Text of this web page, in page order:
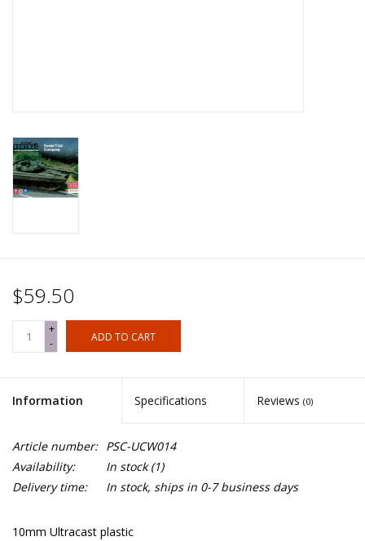
$59.50
+
-
ADD TO CART
Information Specifications Reviews (0)
Article number: PSC-UCW014
Availability:
In stock(1)
Delivery time:
In stock, ships in 0-7 business days
10mm Ultracast plastic